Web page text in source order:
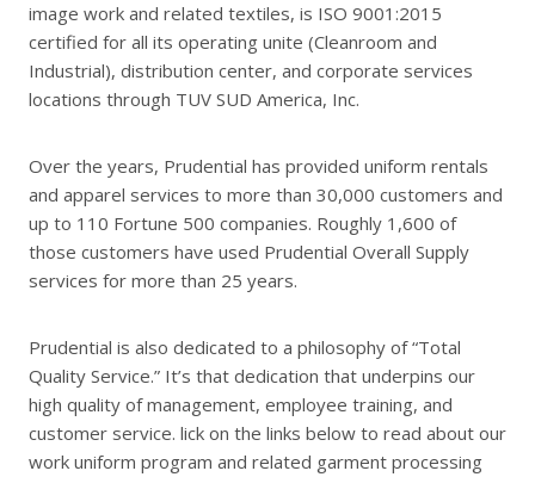
image work and related textiles, is ISO 9001:2015
certified for all its operating unite (Cleanroom and
Industrial), distribution center, and corporate services
locations through TUV SUD America, Inc.
Over the years, Prudential has provided uniform rentals
and apparel services to more than 30,000 customers and
up to 110 Fortune 500 companies. Roughly 1,600 of
those customers have used Prudential Overall Supply
services for more than 25 years.
Prudential is also dedicated to a philosophy of “Total
Quality Service.” It’s that dedication that underpins our
high quality of management, employee training, and
customer service. lick on the links below to read about our
work uniform program and related garment processing